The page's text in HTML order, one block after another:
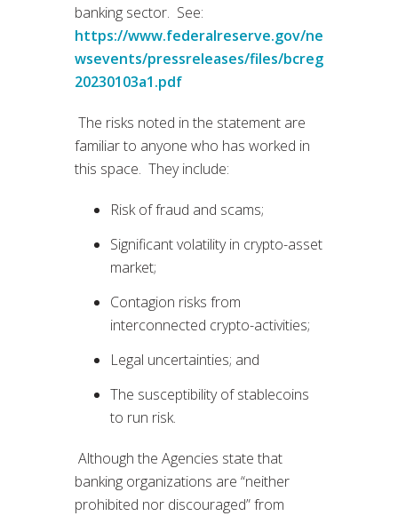
banking sector. See:
https://www.federalreserve.gov/ne
wsevents/pressreleases/files/bcreg
20230103a1.pdf
The risks noted in the statement are
familiar to anyone who has worked in
this space. They include:
Risk of fraud and scams;
Significant volatility in crypto-asset
market;
Contagion risks from
interconnected crypto-activities;
Legal uncertainties; and
The susceptibility of stablecoins
to run risk.
Although the Agencies state that
banking organizations are “neither
prohibited nor discouraged” from